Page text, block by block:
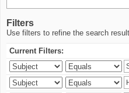
Filters
Use filters to refine the search
Current Filters: